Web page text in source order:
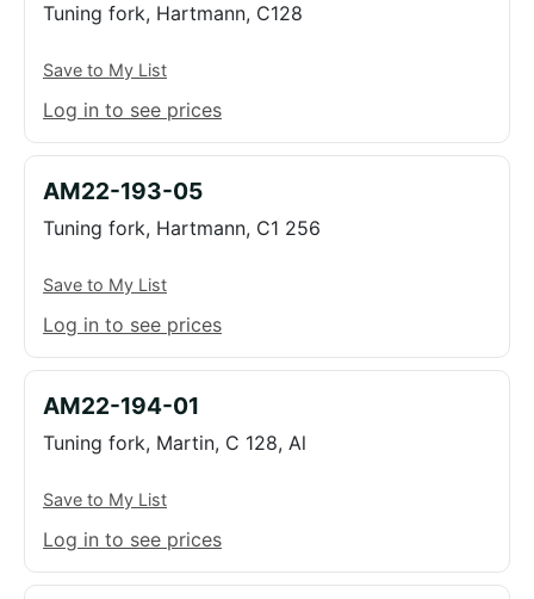
Tuning fork, Hartmann, C128
Save to My List
Log in to see prices
AM22-193-05
Tuning fork, Hartmann, C1 256
Save to My List
Log in to see prices
AM22-194-01
Tuning fork, Martin, C 128, Al
Save to My List
Log in to see prices